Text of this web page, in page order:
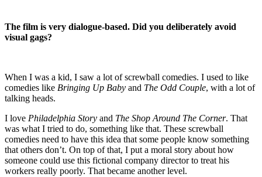
The film is very dialogue-based. Did you deliberately avoid
visual gags?
When I was a kid, I saw a lot of screwball comedies. I used to like
comedies like Bringing Up Baby and The Odd Couple, with a lot of
talking heads.
I love Philadelphia Story and The Shop Around The Corner. That
was what I tried to do, something like that. These screwball
comedies need to have this idea that some people know something
that others don’t. On top of that, I put a moral story about how
someone could use this fictional company director to treat his
workers really poorly. That became another level.